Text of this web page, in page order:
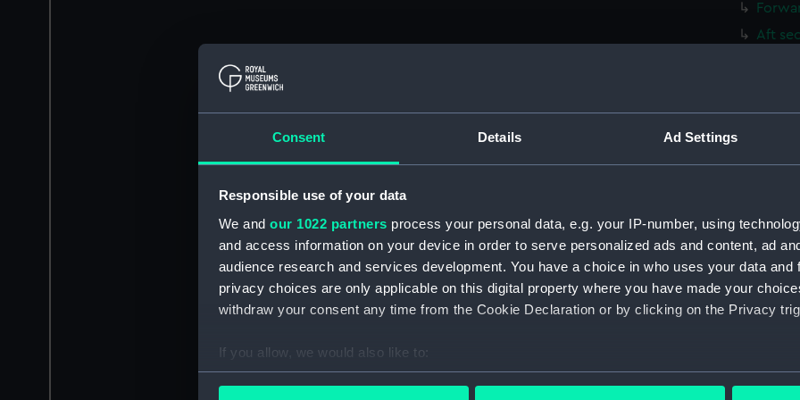
Consent Details Ad Settings
Responsible use of your data
We and our 1022 partners process your personal data, e.g. your IP-number, using
and access information on your device in order to serve personalized ads and content, ad
audience research and services development. You have a choice in who uses your data and
privacy choices are only applicable on this digital property where you have made your
withdraw your consent any time from the Cookie Declaration or by clicking on the Privacy
If you allow, we would also like to:
Collect information about your geographical location which can be accurate to within
Aft
Flight
Lower
Upper
Main
Lower